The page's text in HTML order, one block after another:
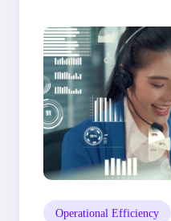
Operational Efficiency